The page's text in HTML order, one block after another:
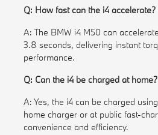
Q: How fast can the i4 accelerate?
A: The BMW i4 M50 can
3.8 seconds, delivering instant
performance.
Q: Can the i4 be charged at home?
A: Yes, the i4 can be charged
home charger or at public fast-
convenience and efficiency.